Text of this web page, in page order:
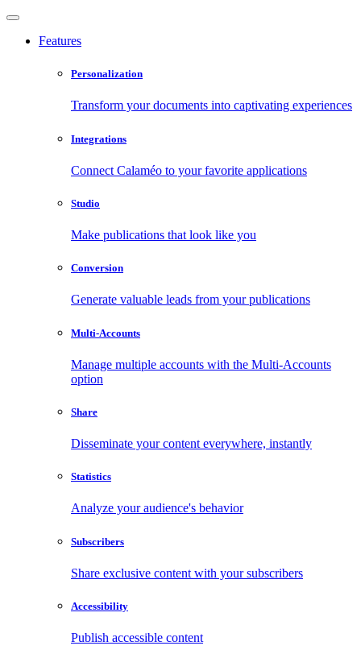
Features
Personalization
Transform your documents into captivating experiences
Integrations
Connect Calaméo to your favorite applications
Studio
Make publications that look like you
Conversion
Generate valuable leads from your publications
Multi-Accounts
Manage multiple accounts with the Multi-Accounts
option
Share
Disseminate your content everywhere, instantly
Statistics
Analyze your audience's behavior
Subscribers
Share exclusive content with your subscribers
Accessibility
Publish accessible content